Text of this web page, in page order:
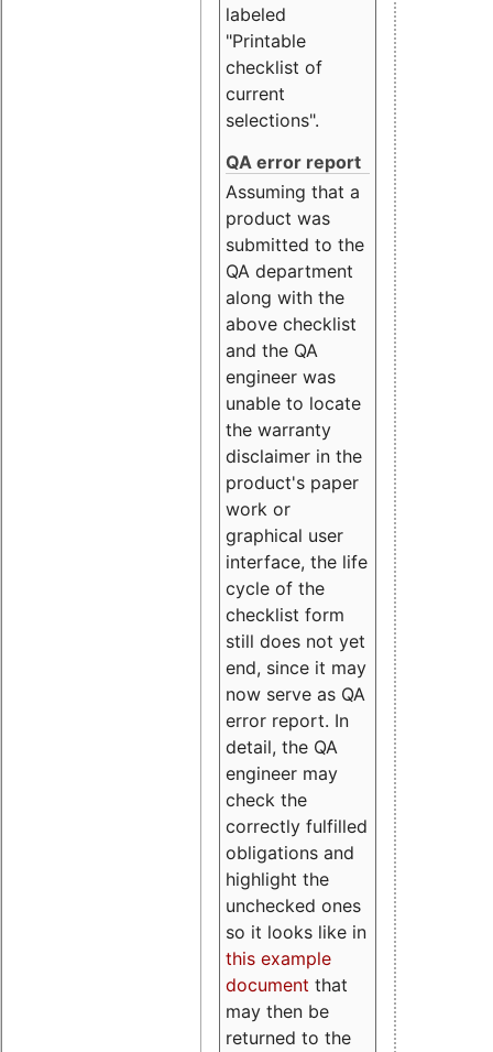
labeled
"Printable
checklist of
current
selections".
QA error report
Assuming that a
product was
submitted to the
QA department
along with the
above checklist
and the QA
engineer was
unable to locate
the warranty
disclaimer in the
product's paper
work or
graphical user
interface, the life
cycle of the
checklist form
still does not yet
end, since it may
now serve as QA
error report. In
detail, the QA
engineer may
check the
correctly fulfilled
obligations and
highlight the
unchecked ones
so it looks like in
this example
document that
may then be
returned to the